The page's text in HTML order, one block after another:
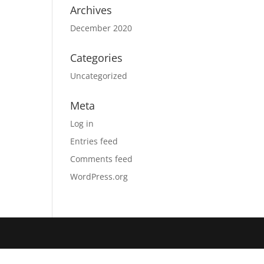
Archives
December 2020
Categories
Uncategorized
Meta
Log in
Entries feed
Comments feed
WordPress.org